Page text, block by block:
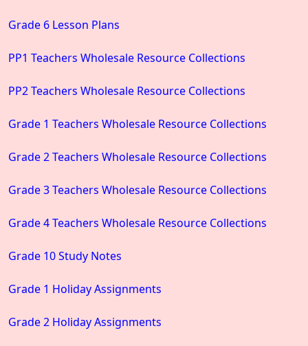
Grade 6 Lesson Plans
PP1 Teachers Wholesale Resource Collections
PP2 Teachers Wholesale Resource Collections
Grade 1 Teachers Wholesale Resource Collections
Grade 2 Teachers Wholesale Resource Collections
Grade 3 Teachers Wholesale Resource Collections
Grade 4 Teachers Wholesale Resource Collections
Grade 10 Study Notes
Grade 1 Holiday Assignments
Grade 2 Holiday Assignments